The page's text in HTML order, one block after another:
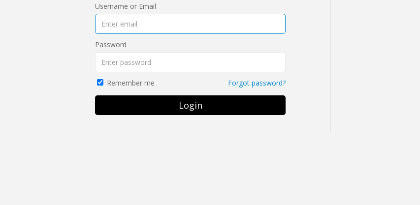
Username or Email
Password
Remember me Forgot password?
Login